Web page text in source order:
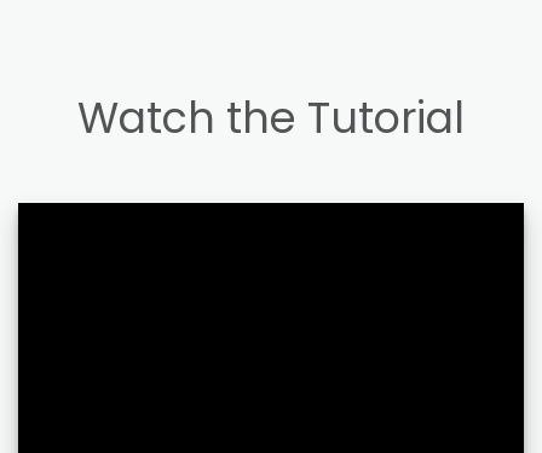
Watch the Tutorial